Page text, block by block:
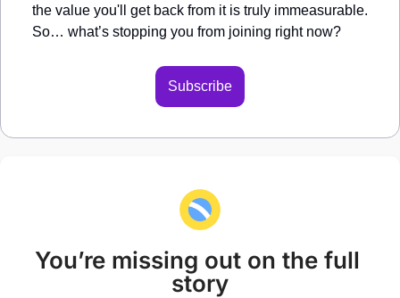
the value you'll get back from it is truly immeasurable.
So… what’s stopping you from joining right now?
Subscribe
You’re missing out on the full
story